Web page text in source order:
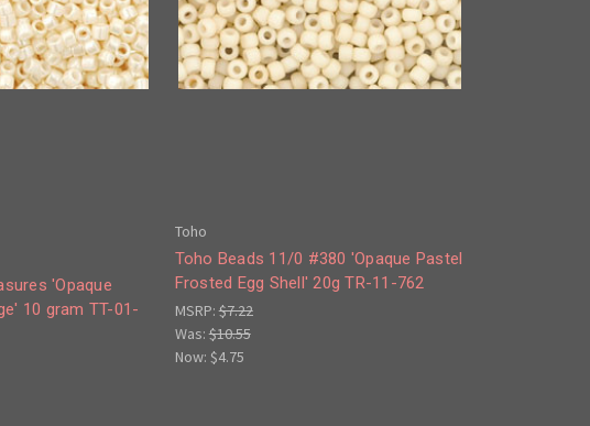
'Opaque
10 gram TT-01-
Toho
Toho Beads 11/0 #380 'Opaque Pastel
Frosted Egg Shell' 20g TR-11-762
MSRP:$7.22
Was:$10.55
Now: $4.75